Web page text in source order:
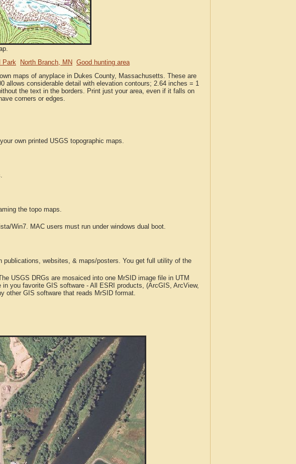
Park North Branch, MN Good hunting area
maps of anyplace in Dukes County, Massachusetts. These are
allows considerable detail with elevation contours; 2.64 inches = 1
the text in the borders. Print just your area, even if it falls on
corners or edges.
own printed USGS topographic maps.
the topo maps.
Win7. MAC users must run under windows dual boot.
publications, websites, & maps/posters. You get full utility of the
USGS DRGs are mosaiced into one MrSID image file in UTM
you favorite GIS software - All ESRI products, (ArcGIS, ArcView,
other GIS software that reads MrSID format.